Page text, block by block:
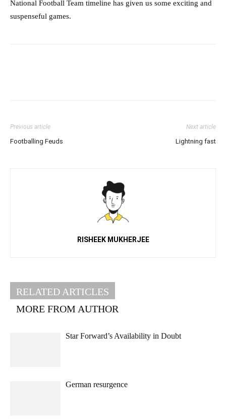
National Football Team timeline has given us some exciting and
suspenseful games.
Previous article
Footballing Feuds
Next article
Lightning fast
RISHEEK MUKHERJEE
RELATED ARTICLES
MORE FROM AUTHOR
Star Forward’s Availability in Doubt
German resurgence